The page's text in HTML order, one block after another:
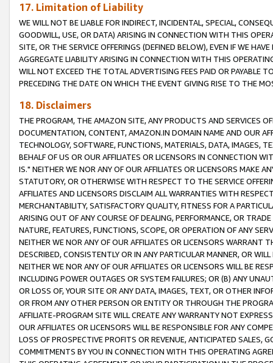
17. Limitation of Liability
WE WILL NOT BE LIABLE FOR INDIRECT, INCIDENTAL, SPECIAL,
GOODWILL, USE, OR DATA) ARISING IN CONNECTION WITH THIS
SITE, OR THE SERVICE OFFERINGS (DEFINED BELOW), EVEN IF WE
AGGREGATE LIABILITY ARISING IN CONNECTION WITH THIS
WILL NOT EXCEED THE TOTAL ADVERTISING FEES PAID OR PAYABLE
PRECEDING THE DATE ON WHICH THE EVENT GIVING RISE TO THE
18. Disclaimers
THE PROGRAM, THE AMAZON SITE, ANY PRODUCTS AND SERVICES
DOCUMENTATION, CONTENT, AMAZON.IN DOMAIN NAME AND OUR
TECHNOLOGY, SOFTWARE, FUNCTIONS, MATERIALS, DATA, IMAGES,
BEHALF OF US OR OUR AFFILIATES OR LICENSORS IN CONNECTION
IS." NEITHER WE NOR ANY OF OUR AFFILIATES OR LICENSORS MAKE
STATUTORY, OR OTHERWISE WITH RESPECT TO THE SERVICE
AFFILIATES AND LICENSORS DISCLAIM ALL WARRANTIES WITH
MERCHANTABILITY, SATISFACTORY QUALITY, FITNESS FOR A
ARISING OUT OF ANY COURSE OF DEALING, PERFORMANCE, OR
NATURE, FEATURES, FUNCTIONS, SCOPE, OR OPERATION OF ANY
NEITHER WE NOR ANY OF OUR AFFILIATES OR LICENSORS WARRANT
DESCRIBED, CONSISTENTLY OR IN ANY PARTICULAR MANNER, OR
NEITHER WE NOR ANY OF OUR AFFILIATES OR LICENSORS WILL BE
INCLUDING POWER OUTAGES OR SYSTEM FAILURES; OR (B) ANY
OR LOSS OF, YOUR SITE OR ANY DATA, IMAGES, TEXT, OR OTHER
OR FROM ANY OTHER PERSON OR ENTITY OR THROUGH THE
AFFILIATE-PROGRAM SITE WILL CREATE ANY WARRANTY NOT
OUR AFFILIATES OR LICENSORS WILL BE RESPONSIBLE FOR ANY
LOSS OF PROSPECTIVE PROFITS OR REVENUE, ANTICIPATED SALES,
COMMITMENTS BY YOU IN CONNECTION WITH THIS OPERATING